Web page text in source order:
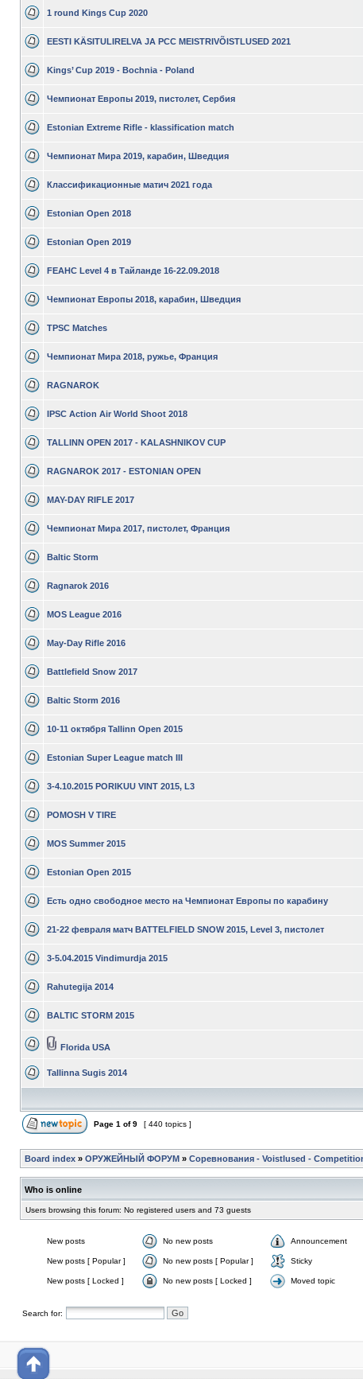
1 round Kings Cup 2020
EESTI KÄSITULIRELVA JA PCC MEISTRIVÕISTLUSED 2021
Kings’ Cup 2019 - Bochnia - Poland
Чемпионат Европы 2019, пистолет, Сербия
Estonian Extreme Rifle - klassification match
Чемпионат Мира 2019, карабин, Шведция
Классификационные матич 2021 года
Estonian Open 2018
Estonian Open 2019
FEAHC Level 4 в Тайланде 16-22.09.2018
Чемпионат Европы 2018, карабин, Шведция
TPSC Matches
Чемпионат Мира 2018, ружье, Франция
RAGNAROK
IPSC Action Air World Shoot 2018
TALLINN OPEN 2017 - KALASHNIKOV CUP
RAGNAROK 2017 - ESTONIAN OPEN
MAY-DAY RIFLE 2017
Чемпионат Мира 2017, пистолет, Франция
Baltic Storm
Ragnarok 2016
MOS League 2016
May-Day Rifle 2016
Battlefield Snow 2017
Baltic Storm 2016
10-11 октября Tallinn Open 2015
Estonian Super League match III
3-4.10.2015 PORIKUU VINT 2015, L3
POMOSH V TIRE
MOS Summer 2015
Estonian Open 2015
Есть одно свободное место на Чемпионат Европы по карабину
21-22 февраля матч BATTELFIELD SNOW 2015, Level 3, пистолет
3-5.04.2015 Vindimurdja 2015
Rahutegija 2014
BALTIC STORM 2015
Florida USA
Tallinna Sugis 2014
Page 1 of9 [ 440 topics ]
Board index » ОРУЖЕЙНЫЙ ФОРУМ » Соревнования - Voistlused -
Who is online
Users browsing this forum: No registered users and 73 guests
New posts No new posts Announcement
New posts [ Popular ] No new posts [ Popular ] Sticky
New posts [ Locked ] No new posts [ Locked ] Moved topic
Search for: